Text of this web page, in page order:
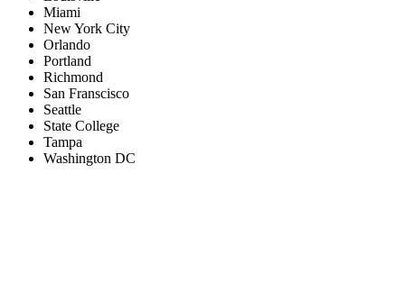
Miami
New York City
Orlando
Portland
Richmond
San Franscisco
Seattle
State College
Tampa
Washington DC